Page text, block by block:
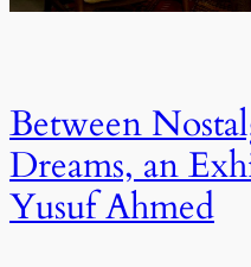
Between
Dreams, an
Yusuf Ahmed